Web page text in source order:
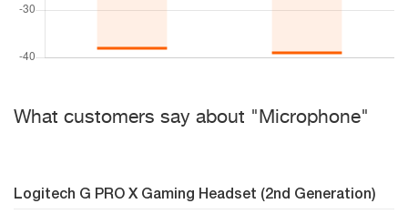
What customers say about "Microphone"
Logitech G PRO X Gaming Headset (2nd Generation)